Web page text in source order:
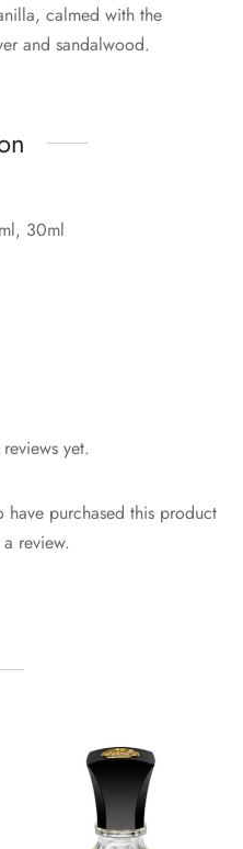
calmed with the
and sandalwood.
30ml
yet.
purchased this product
review.